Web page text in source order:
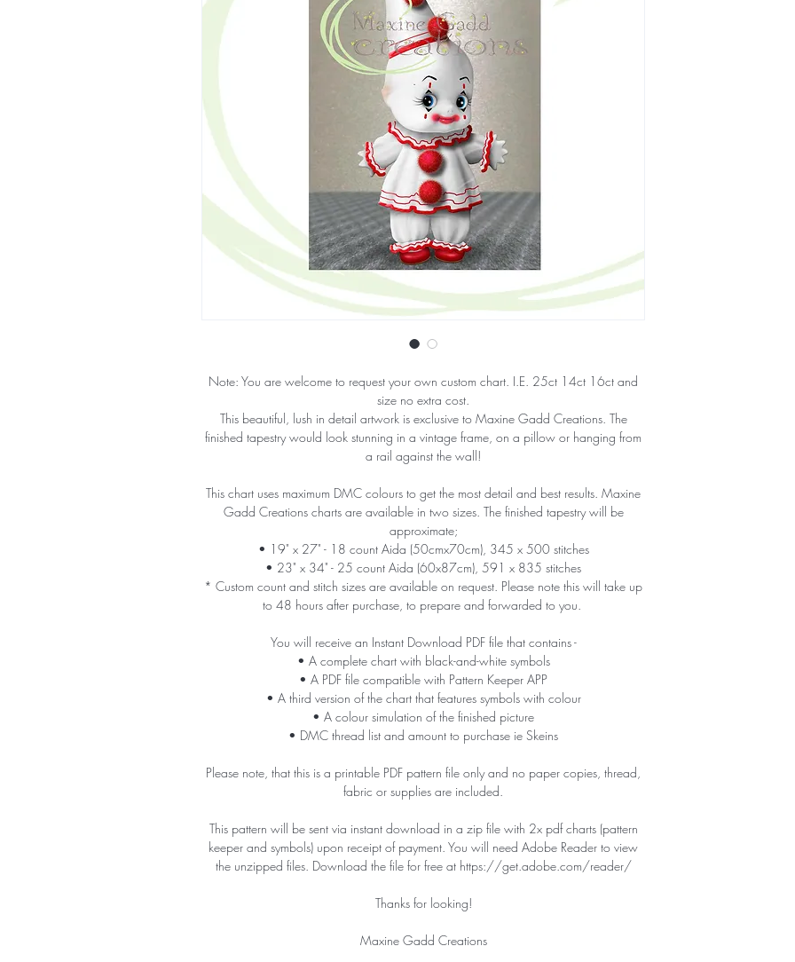
Note: You are welcome to request your own custom chart. I.E. 25ct 14ct 16ct and
size no extra cost.
This beautiful, lush in detail artwork is exclusive to Maxine Gadd Creations. The
finished tapestry would look stunning in a vintage frame, on a pillow or hanging from
a rail against the wall!
This chart uses maximum DMC colours to get the most detail and best results. Maxine
Gadd Creations charts are available in two sizes. The finished tapestry will be
approximate;
• 19" x 27" - 18 count Aida (50cmx70cm), 345 x 500 stitches
• 23" x 34" - 25 count Aida (60x87cm), 591 x 835 stitches
* Custom count and stitch sizes are available on request. Please note this will take up
to 48 hours after purchase, to prepare and forwarded to you.
You will receive an Instant Download PDF file that contains -
• A complete chart with black-and-white symbols
• A PDF file compatible with Pattern Keeper APP
• A third version of the chart that features symbols with colour
• A colour simulation of the finished picture
• DMC thread list and amount to purchase ie Skeins
Please note, that this is a printable PDF pattern file only and no paper copies, thread,
fabric or supplies are included.
This pattern will be sent via instant download in a zip file with 2x pdf charts (pattern
keeper and symbols) upon receipt of payment. You will need Adobe Reader to view
the unzipped files. Download the file for free at https://get.adobe.com/reader/
Thanks for looking!
Maxine Gadd Creations